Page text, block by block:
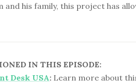
and his family, this project has
IN THIS EPISODE:
Desk USA: Learn more about